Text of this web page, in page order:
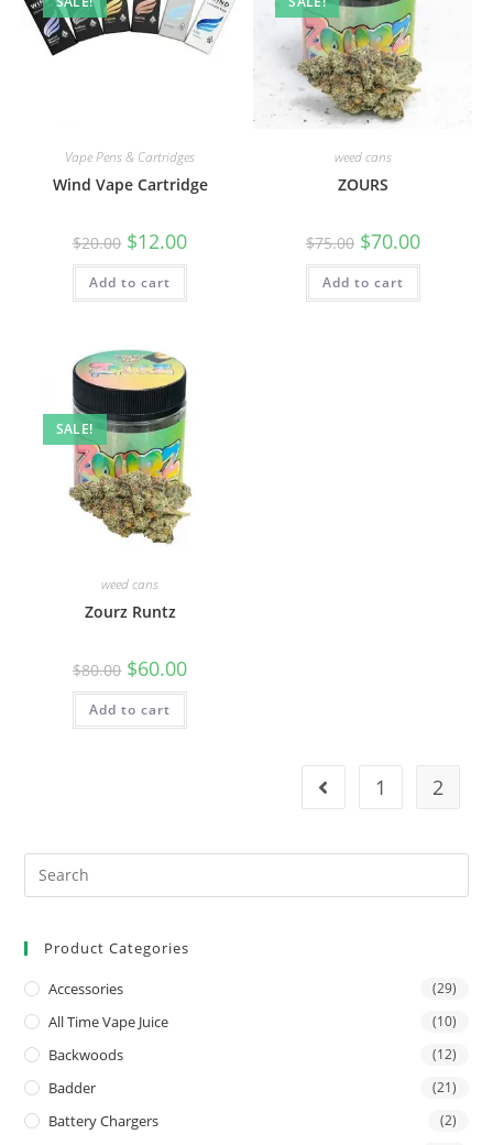
Vape Pens & Cartridges
Wind Vape Cartridge
$20.00 $12.00
Add to cart
weed cans
ZOURS
$75.00 $70.00
Add to cart
SALE!
weed cans
Zourz Runtz
$80.00 $60.00
Add to cart
1 2
Product Categories
Accessories (29)
All Time Vape Juice (10)
Backwoods (12)
Badder (21)
Battery Chargers (2)